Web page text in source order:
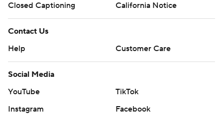
Closed Captioning
California Notice
Contact Us
Help
Customer Care
Social Media
YouTube
TikTok
Instagram
Facebook